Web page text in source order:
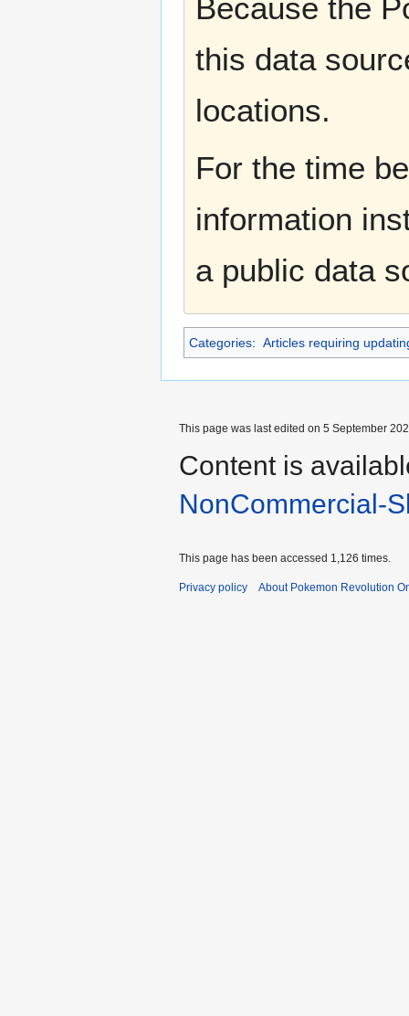
Because the
this data
locations.
For the time
information
a public data
Categories: Articles requiring
This page was last edited on 5 September
Content is
NonCommercial-
This page has been accessed 1,126 times.
Privacy policy About Pokemon Revolution